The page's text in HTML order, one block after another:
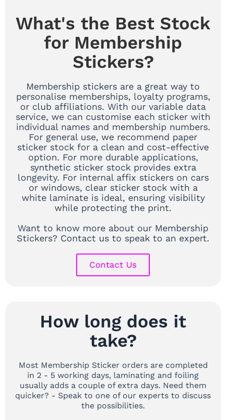
What's the Best Stock
for Membership
Stickers?
Membership stickers are a great way to
personalise memberships, loyalty programs,
or club affiliations. With our variable data
service, we can customise each sticker with
individual names and membership numbers.
For general use, we recommend paper
sticker stock for a clean and cost-effective
option. For more durable applications,
synthetic sticker stock provides extra
longevity. For internal affix stickers on cars
or windows, clear sticker stock with a
white laminate is ideal, ensuring visibility
while protecting the print.
Want to know more about our Membership
Stickers? Contact us to speak to an expert.
Contact Us
How long does it
take?
Most Membership Sticker orders are completed
in 2 - 5 working days, laminating and foiling
usually adds a couple of extra days. Need them
quicker? - Speak to one of our experts to discuss
the possibilities.